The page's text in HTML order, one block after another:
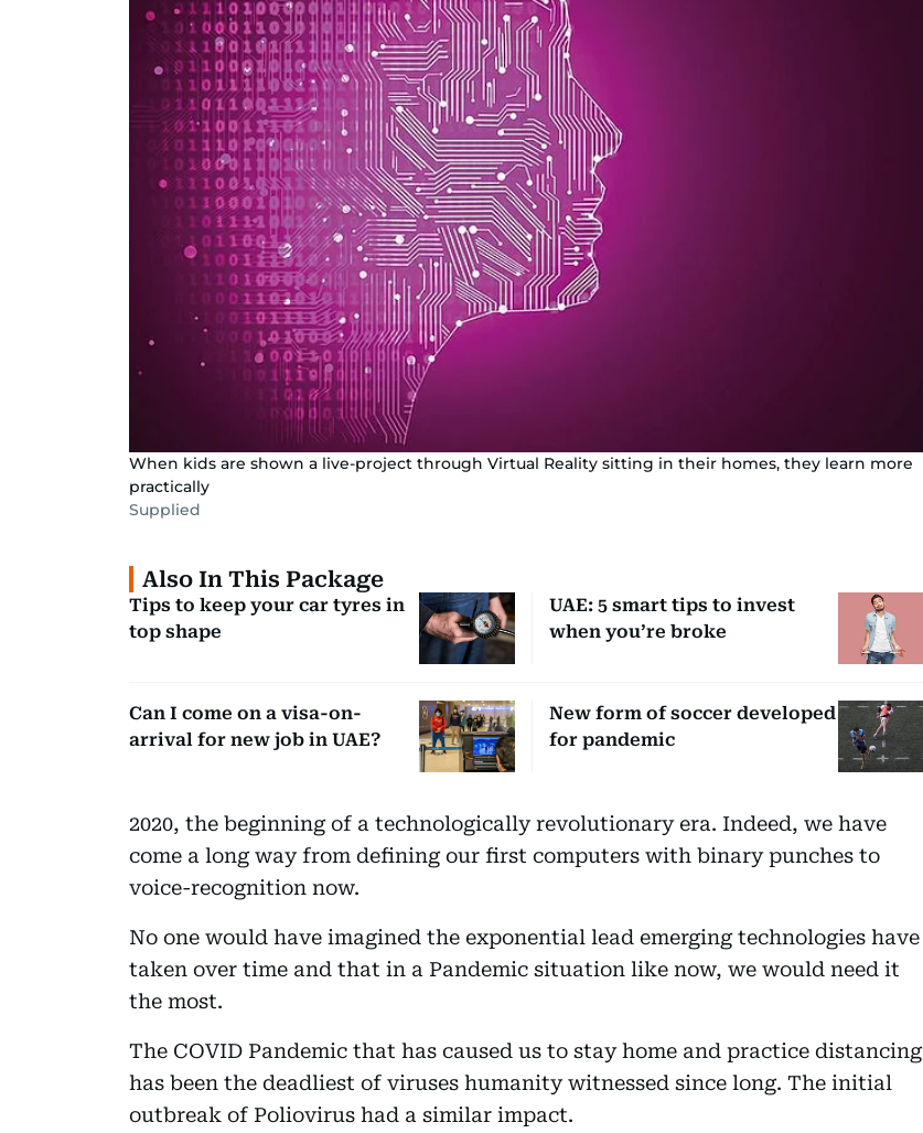
When kids are shown a live-project through Virtual Reality sitting in their homes, they learn more
practically
Supplied
Also In This Package
Tips to keep your car tyres in
top shape
UAE: 5 smart tips to invest
when you’re broke
Can I come on a visa-on-
arrival for new job in UAE?
New form of soccer developed
for pandemic
2020, the beginning of a technologically revolutionary era. Indeed, we have
come a long way from defining our first computers with binary punches to
voice-recognition now.
No one would have imagined the exponential lead emerging technologies have
taken over time and that in a Pandemic situation like now, we would need it
the most.
The COVID Pandemic that has caused us to stay home and practice distancing
has been the deadliest of viruses humanity witnessed since long. The initial
outbreak of Poliovirus had a similar impact.